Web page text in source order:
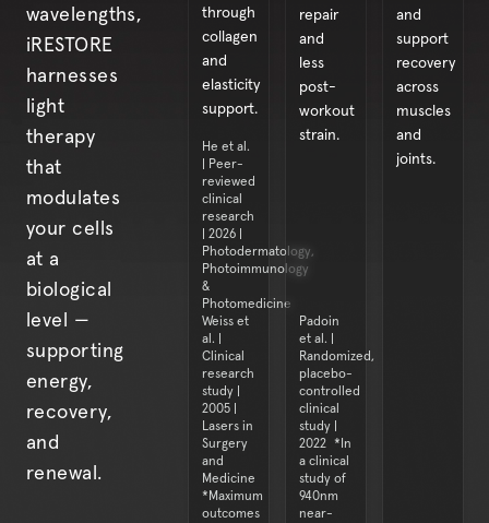
wavelengths,
iRESTORE
harnesses
light
therapy
that
modulates
your cells
at a
biological
level —
supporting
energy,
recovery,
and
renewal.
through
collagen
and
elasticity
support.
He et al.
| Peer-
reviewed
clinical
research
| 2026 |
Photodermatology,
Photoimmunology
&
Photomedicine
Weiss et
al. |
Clinical
research
study |
2005 |
Lasers in
Surgery
and
Medicine
*Maximum
outcomes
repair
and
less
post-
workout
strain.
Padoin
et al. |
Randomized,
placebo-
controlled
clinical
study |
2022 *In
a clinical
study of
940nm
near-
and
support
recovery
across
muscles
and
joints.